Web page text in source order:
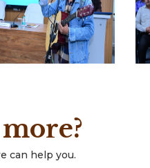
can help you.